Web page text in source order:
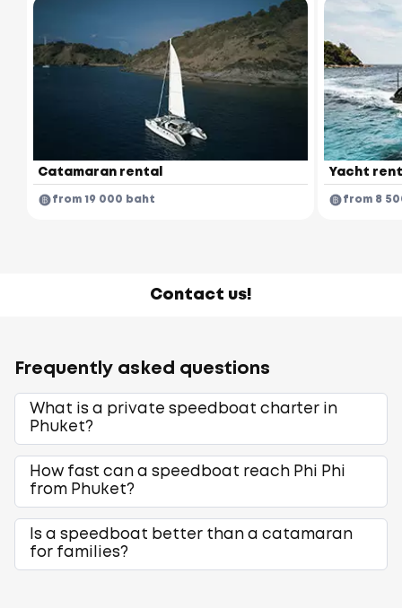
Catamaran rental
from 19 000 baht
Yacht
from 8
Contact us!
Frequently asked questions
What is a private speedboat charter in
Phuket?
How fast can a speedboat reach Phi Phi
from Phuket?
Is a speedboat better than a catamaran
for families?